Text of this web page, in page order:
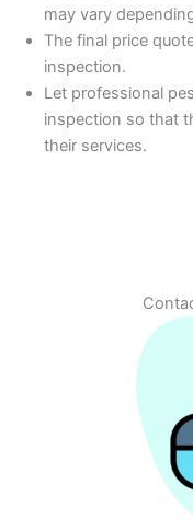
may vary
The final price
inspection.
Let professional
inspection so that
their services.